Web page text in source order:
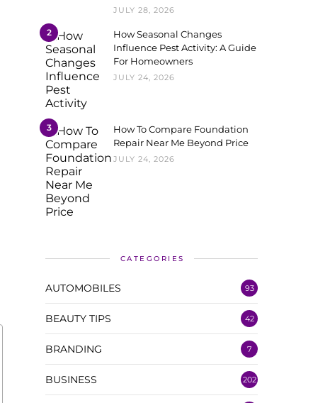
JULY 28, 2026
2
How Seasonal Changes
Influence Pest Activity: A Guide
For Homeowners
JULY 24, 2026
3
How To Compare Foundation
Repair Near Me Beyond Price
JULY 24, 2026
CATEGORIES
AUTOMOBILES 93
BEAUTY TIPS 42
BRANDING 7
BUSINESS 202